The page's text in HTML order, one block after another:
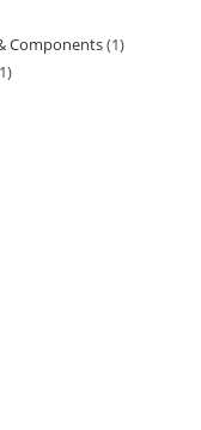
Components 1
1